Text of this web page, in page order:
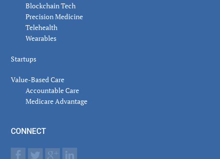
Blockchain Tech
Precision Medicine
Telehealth
Wearables
Startups
Value-Based Care
Accountable Care
Medicare Advantage
CONNECT